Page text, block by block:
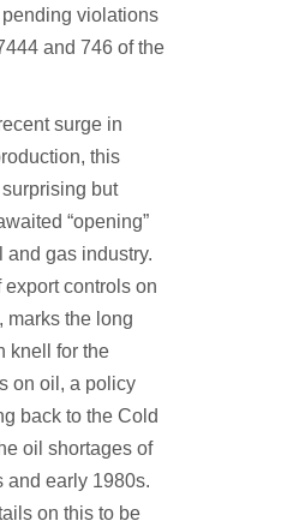
violations
and 746 of the
surge in
this
but
“opening”
and gas industry.
controls on
marks the long
knell for the
on oil, a policy
back to the Cold
oil shortages of
and early 1980s.
on this to be